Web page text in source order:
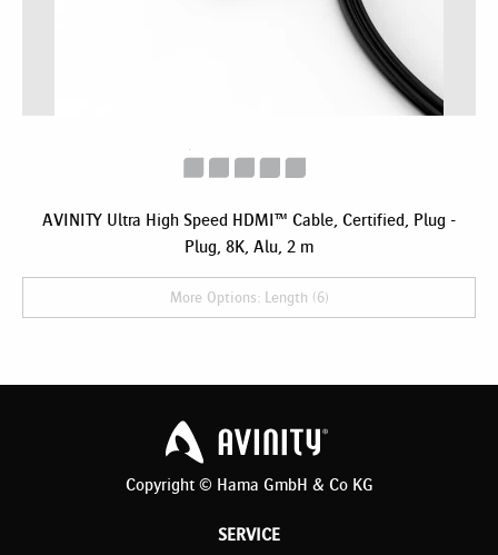
AVINITY Ultra High Speed HDMI™ Cable, Certified, Plug -
Plug, 8K, Alu, 2 m
More Options: Length (6)
Copyright © Hama GmbH & Co KG
SERVICE